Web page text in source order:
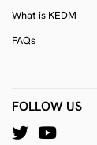
What is KEDM
FAQs
FOLLOW US